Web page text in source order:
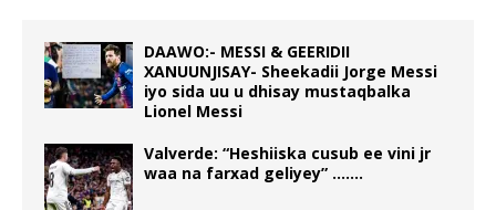
DAAWO:- MESSI & GEERIDII
XANUUNJISAY- Sheekadii Jorge Messi
iyo sida uu u dhisay mustaqbalka
Lionel Messi
Valverde: “Heshiiska cusub ee vini jr
waa na farxad geliyey” …….